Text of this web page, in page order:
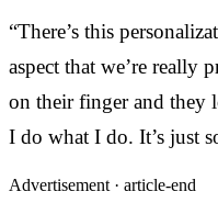
“There’s this
aspect that we’re
on their finger and they
I do what I do. It’s just
Advertisement · article-end